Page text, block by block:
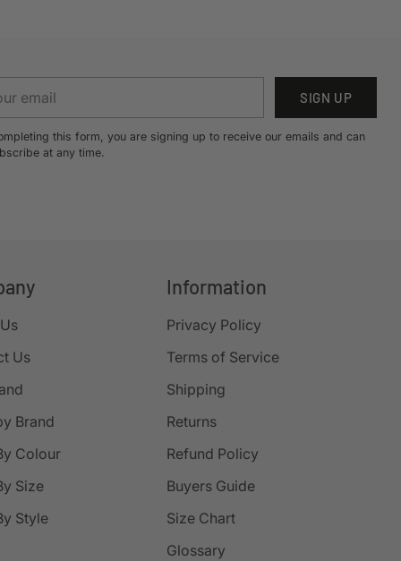
SIGN UP
this form, you are signing up to receive our emails and can
at any time.
Us
Brand
Colour
Size
Style
Information
Privacy Policy
Terms of Service
Shipping
Returns
Refund Policy
Buyers Guide
Size Chart
Glossary